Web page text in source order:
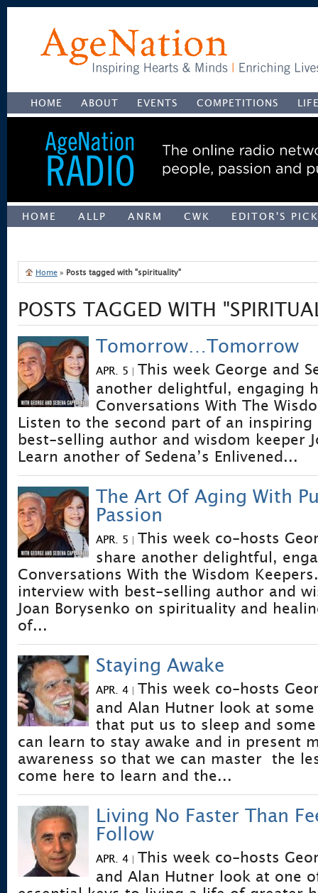
HOME ABOUT EVENTS COMPETITIONS
HOME ALLP ANRM CWK
EDITOR'S
Home » Posts tagged with "spirituality"
POSTS TAGGED WITH
Tomorrow…Tomorrow
APR. 5 | This week George and
another delightful, engaging
Conversations With The
Listen to the second part of an
best-selling author and wisdom keeper
Learn another of Sedena’s Enlivened...
The Art Of Aging With
Passion
APR. 5 | This week co-hosts
share another delightful,
Conversations With the Wisdom
interview with best-selling author and
Joan Borysenko on spirituality and
of...
Staying Awake
APR. 4 | This week co-hosts
and Alan Hutner look at
that put us to sleep and
can learn to stay awake and in present
awareness so that we can master the
come here to learn and the...
Living No Faster Than
Follow
APR. 4 | This week co-hosts
and Alan Hutner look at one